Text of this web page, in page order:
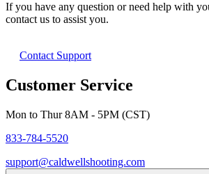
If you have any question or need help with
contact us to assist you.
Contact Support
Customer Service
Mon to Thur 8AM - 5PM (CST)
833-784-5520
support@caldwellshooting.com